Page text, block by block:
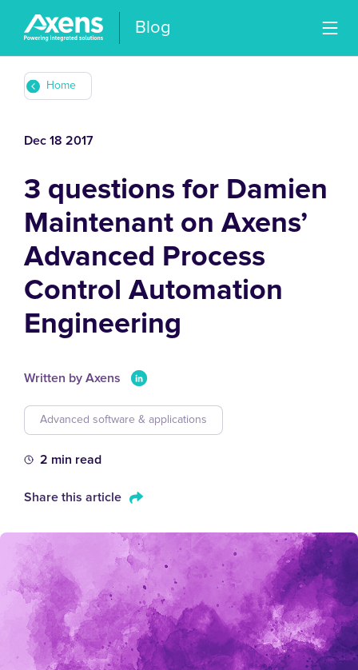
Blog
3 questions for Damien
Maintenant on Axens’
Advanced Process
Control Automation
Engineering
Home
Dec 18 2017
Written by Axens
Advanced software & applications
2 min read
Share this article